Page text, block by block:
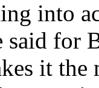
into
said for
it